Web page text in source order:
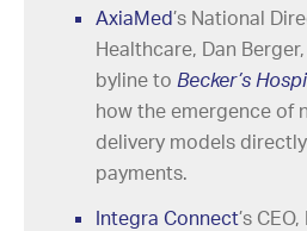
AxiaMed’s National
Healthcare, Dan
byline to Becker’s
how the emergence of
delivery models
payments.
Integra Connect’s